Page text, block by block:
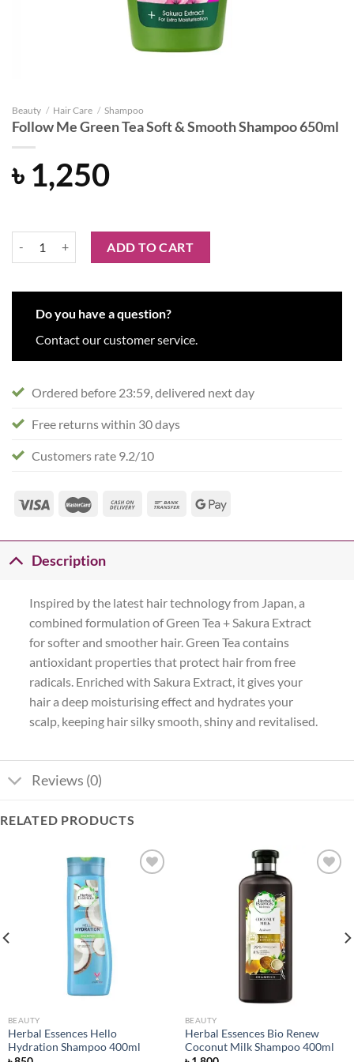
Beauty / Hair Care / Shampoo
Follow Me Green Tea Soft & Smooth Shampoo 650ml
৳ 1,250
ADD TO CART
Do you have a question?
Contact our customer service.
Ordered before 23:59, delivered next day
Free returns within 30 days
Customers rate 9.2/10
Description
Inspired by the latest hair technology from Japan, a
combined formulation of Green Tea + Sakura Extract
for softer and smoother hair. Green Tea contains
antioxidant properties that protect hair from free
radicals. Enriched with Sakura Extract, it gives your
hair a deep moisturising effect and hydrates your
scalp, keeping hair silky smooth, shiny and revitalised.
Reviews (0)
RELATED PRODUCTS
BEAUTY
Herbal Essences Hello
Hydration Shampoo 400ml
BEAUTY
Herbal Essences Bio Renew
Coconut Milk Shampoo 400ml